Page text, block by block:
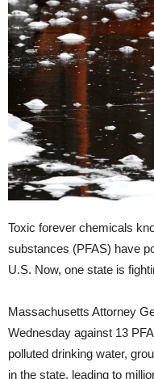
Toxic forever chemicals
substances (PFAS) have
U.S. Now, one state is
Massachusetts Attorney
Wednesday against 13
polluted drinking water,
in the state, leading to